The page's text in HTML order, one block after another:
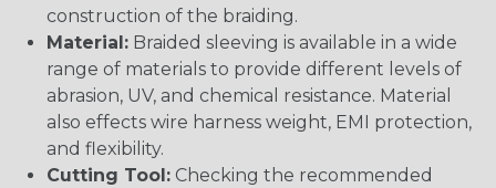
construction of the braiding.
Material: Braided sleeving is available in a wide
range of materials to provide different levels of
abrasion, UV, and chemical resistance. Material
also effects wire harness weight, EMI protection,
and flexibility.
Cutting Tool: Checking the recommended